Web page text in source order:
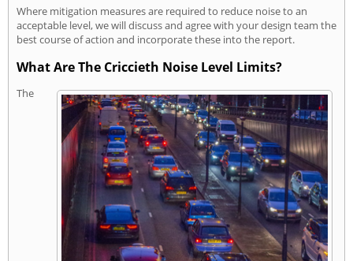
Where mitigation measures are required to reduce noise to an
acceptable level, we will discuss and agree with your design team the
best course of action and incorporate these into the report.
What Are The Criccieth Noise Level Limits?
The